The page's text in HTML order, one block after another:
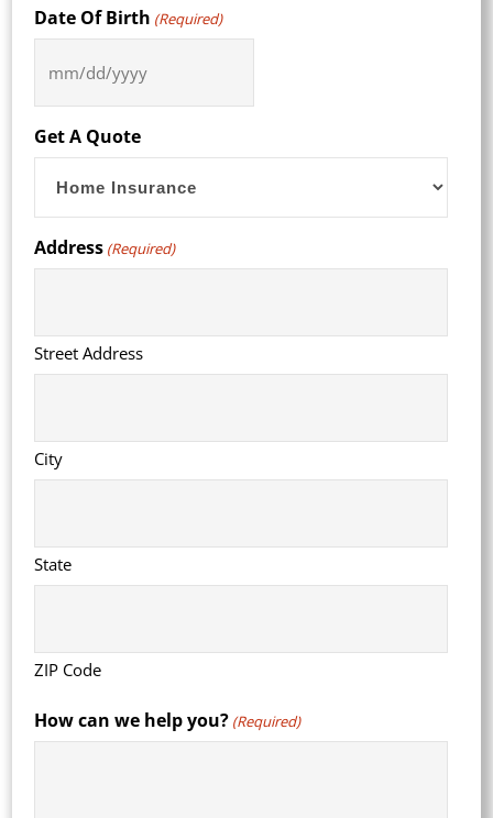
Date Of Birth (Required)
MM
slash
DD
slash
YYYY
Get A Quote
Address (Required)
Street Address
City
State
ZIP Code
How can we help you? (Required)